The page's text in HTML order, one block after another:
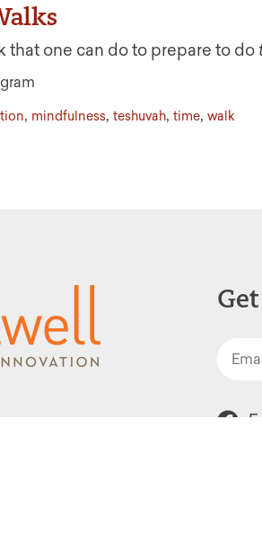
that one can do to prepare to do
, mindfulness, teshuvah, time, walk